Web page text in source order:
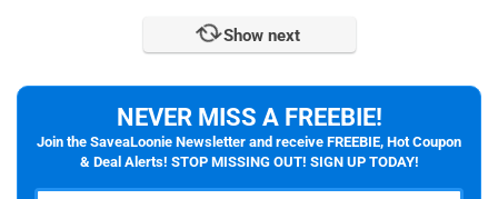
Show next
NEVER MISS A FREEBIE!
Join the SaveaLoonie Newsletter and receive FREEBIE, Hot Coupon
& Deal Alerts! STOP MISSING OUT! SIGN UP TODAY!